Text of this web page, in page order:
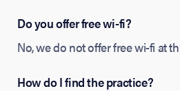
Do you offer free wi-fi?
No, we do not offer free wi-fi at
How do I find the practice?